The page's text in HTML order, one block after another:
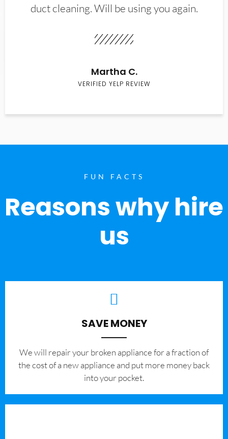
duct cleaning. Will be using you again.
Martha C.
VERIFIED YELP REVIEW
FUN FACTS
Reasons why hire
us
SAVE MONEY
We will repair your broken appliance for a fraction of
the cost of a new appliance and put more money back
into your pocket.